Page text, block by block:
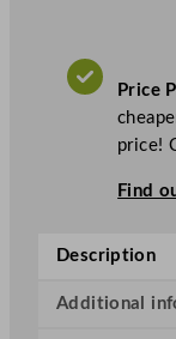
a
r
Price
price!
Find
Description
Additional